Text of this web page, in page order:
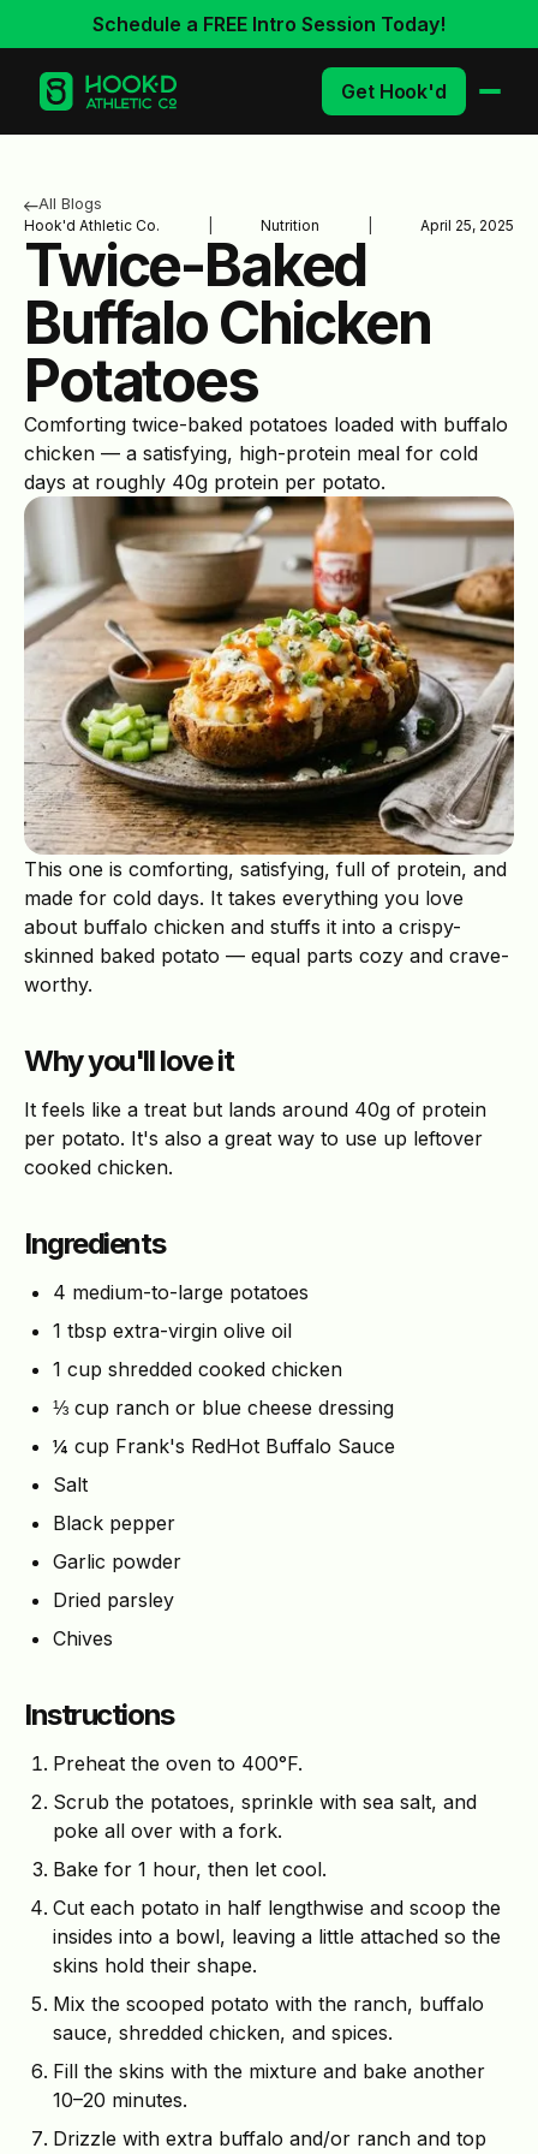
Schedule a FREE Intro Session Today!
Get Hook'd
All Blogs
Hook'd Athletic Co.
Nutrition April 25, 2025
Twice-Baked
Buffalo Chicken
Potatoes
Comforting twice-baked potatoes loaded with buffalo
chicken — a satisfying, high-protein meal for cold
days at roughly 40g protein per potato.
This one is comforting, satisfying, full of protein, and
made for cold days. It takes everything you love
about buffalo chicken and stuffs it into a crispy-
skinned baked potato — equal parts cozy and crave-
worthy.
Why you'll love it
It feels like a treat but lands around 40g of protein
per potato. It's also a great way to use up leftover
cooked chicken.
Ingredients
4 medium-to-large potatoes
1 tbsp extra-virgin olive oil
1 cup shredded cooked chicken
⅓ cup ranch or blue cheese dressing
¼ cup Frank's RedHot Buffalo Sauce
Salt
Black pepper
Garlic powder
Dried parsley
Chives
Instructions
Preheat the oven to 400°F.
Scrub the potatoes, sprinkle with sea salt, and
poke all over with a fork.
Bake for 1 hour, then let cool.
Cut each potato in half lengthwise and scoop the
insides into a bowl, leaving a little attached so the
skins hold their shape.
Mix the scooped potato with the ranch, buffalo
sauce, shredded chicken, and spices.
Fill the skins with the mixture and bake another
10–20 minutes.
Drizzle with extra buffalo and/or ranch and top